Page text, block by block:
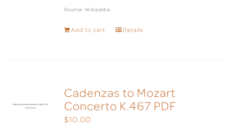
Source: Wikipedia
Add to cart Details
Cadenzas to Mozart
Concerto K.467 PDF
$10.00